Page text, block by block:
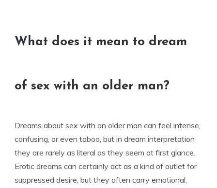
What does it mean to dream
of sex with an older man?
Dreams about sex with an older man can feel intense,
confusing, or even taboo, but in dream interpretation
they are rarely as literal as they seem at first glance.
Erotic dreams can certainly act as a kind of outlet for
suppressed desire, but they often carry emotional,